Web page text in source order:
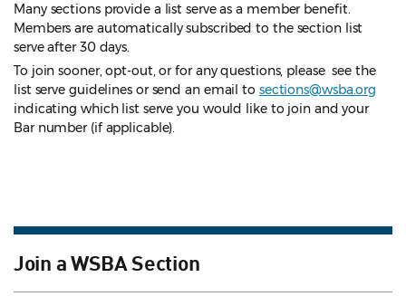
Many sections provide a list serve as a member benefit.
Members are automatically subscribed to the section list
serve after 30 days.
To join sooner, opt-out, or for any questions, please see the
list serve guidelines or send an email to sections@wsba.org
indicating which list serve you would like to join and your
Bar number (if applicable).
Join a WSBA Section